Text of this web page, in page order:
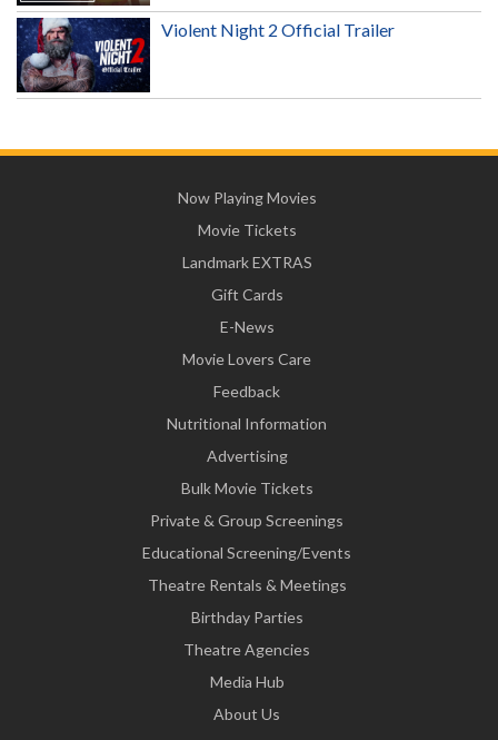
Violent Night 2 Official Trailer
Now Playing Movies
Movie Tickets
Landmark EXTRAS
Gift Cards
E-News
Movie Lovers Care
Feedback
Nutritional Information
Advertising
Bulk Movie Tickets
Private & Group Screenings
Educational Screening/Events
Theatre Rentals & Meetings
Birthday Parties
Theatre Agencies
Media Hub
About Us